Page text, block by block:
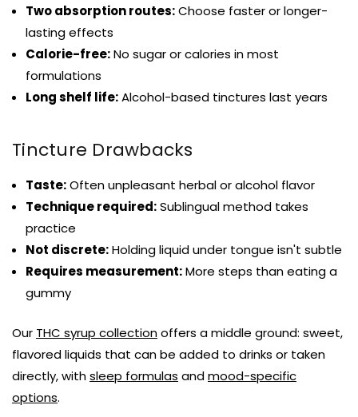
Two absorption routes:Choose faster or longer-
lasting effects
Calorie-free:No sugar or calories in most
formulations
Long shelf life:Alcohol-based tinctures last years
Tincture Drawbacks
Taste:Often unpleasant herbal or alcohol flavor
Technique required:Sublingual method takes
practice
Not discrete:Holding liquid under tongue isn't subtle
Requires measurement:More steps than eating a
gummy
Our THC syrup collectionoffers a middle ground: sweet,
flavored liquids that can be added to drinks or taken
directly, withsleep formulas andmood-specific
options.